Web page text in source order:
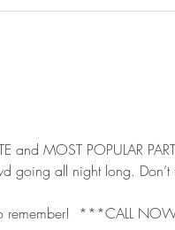
and MOST POPULAR
going all night long. Don’t
***CALL NOW